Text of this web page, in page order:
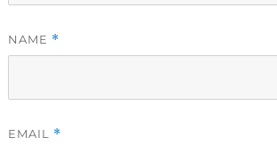
NAME *
EMAIL *